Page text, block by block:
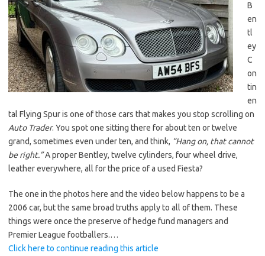
B
en
tl
ey
C
on
tin
en
tal Flying Spur is one of those cars that makes you stop scrolling on
Auto Trader. You spot one sitting there for about ten or twelve
grand, sometimes even under ten, and think, “Hang on, that cannot
be right.”A proper Bentley, twelve cylinders, four wheel drive,
leather everywhere, all for the price of a used Fiesta?
The one in the photos here and the video below happens to be a
2006 car, but the same broad truths apply to all of them. These
things were once the preserve of hedge fund managers and
Premier League footballers.…
Click here to continue reading this article